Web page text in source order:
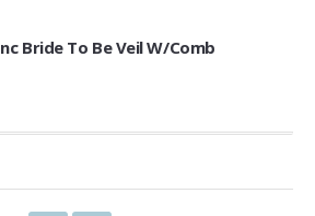
Bride To Be Veil W/Comb